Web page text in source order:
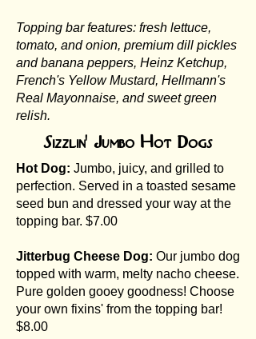
Topping bar features: fresh lettuce,
tomato, and onion, premium dill pickles
and banana peppers, Heinz Ketchup,
French's Yellow Mustard, Hellmann's
Real Mayonnaise, and sweet green
relish.
Sizzlin' Jumbo Hot Dogs
Hot Dog: Jumbo, juicy, and grilled to
perfection. Served in a toasted sesame
seed bun and dressed your way at the
topping bar. $7.00
Jitterbug Cheese Dog: Our jumbo dog
topped with warm, melty nacho cheese.
Pure golden gooey goodness! Choose
your own fixins' from the topping bar!
$8.00